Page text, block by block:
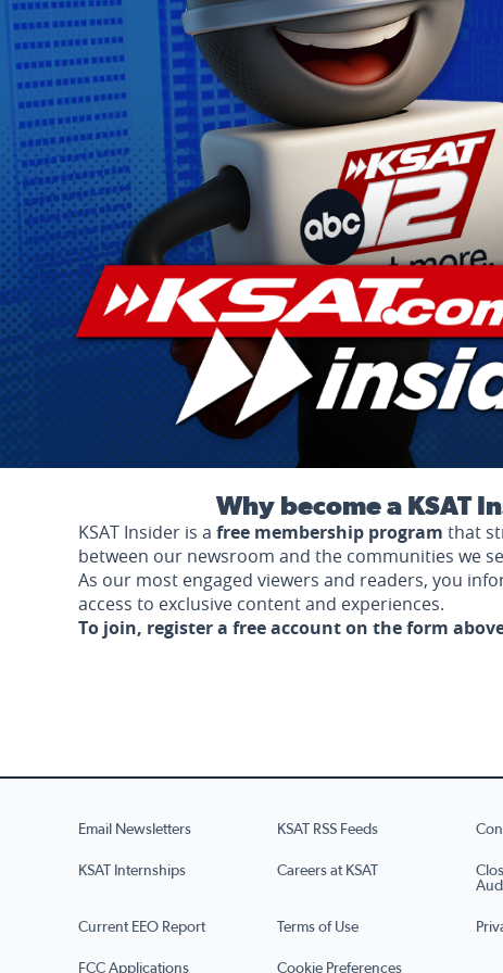
Why become a KSAT
KSAT Insider is a free membership program that
between our newsroom and the communities we
As our most engaged viewers and readers, you
access to exclusive content and experiences.
To join, register a free account on the form
Email Newsletters KSAT RSS Feeds
KSAT Internships Careers at KSAT
Current EEO Report Terms of Use
FCC Applications Cookie Preferences